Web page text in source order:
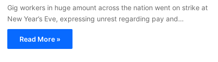
Gig workers in huge amount across the nation went on strike at
New Year’s Eve, expressing unrest regarding pay and…
Read More »